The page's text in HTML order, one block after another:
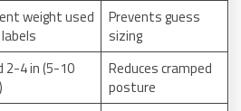
weight used
Prevents guess
sizing
2-4 in (5-10
Reduces cramped
posture